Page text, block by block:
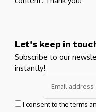
Let’s keep in
Subscribe to our
instantly!
I consent to the terms